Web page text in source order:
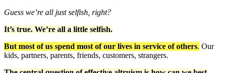
Guess we’re all just selfish, right?
It’s true. We’re all a little selfish.
But most of us spend most of our lives in service of others. Our
kids, partners, parents, friends, customers, strangers.